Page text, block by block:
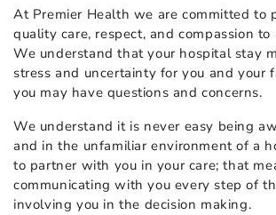
At Premier Health we are committed to
quality care, respect, and compassion
We understand that your hospital stay
stress and uncertainty for you and your
you may have questions and concerns.
We understand it is never easy being
and in the unfamiliar environment of a
to partner with you in your care; that
communicating with you every step of
involving you in the decision making.